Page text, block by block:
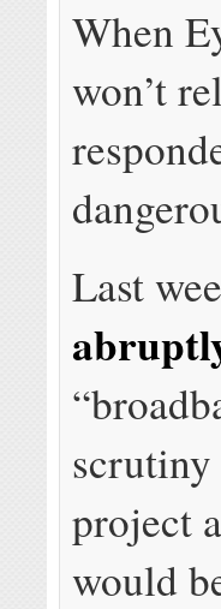
When
won’t
Last
project
would